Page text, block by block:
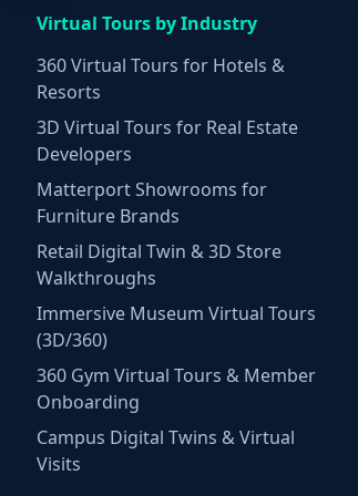
Virtual Tours by Industry
360 Virtual Tours for Hotels &
Resorts
3D Virtual Tours for Real Estate
Developers
Matterport Showrooms for
Furniture Brands
Retail Digital Twin & 3D Store
Walkthroughs
Immersive Museum Virtual Tours
(3D/360)
360 Gym Virtual Tours & Member
Onboarding
Campus Digital Twins & Virtual
Visits